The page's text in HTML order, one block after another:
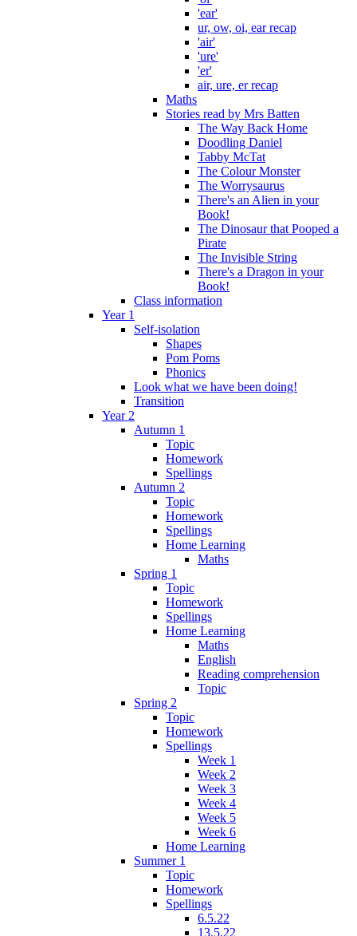
'ear'
ur, ow, oi, ear recap
'air'
'ure'
'er'
air, ure, er recap
Maths
Stories read by Mrs Batten
The Way Back Home
Doodling Daniel
Tabby McTat
The Colour Monster
The Worrysaurus
There's an Alien in your
Book!
The Dinosaur that Pooped a
Pirate
The Invisible String
There's a Dragon in your
Book!
Class information
Year 1
Self-isolation
Shapes
Pom Poms
Phonics
Look what we have been doing!
Transition
Year 2
Autumn 1
Topic
Homework
Spellings
Autumn 2
Topic
Homework
Spellings
Home Learning
Maths
Spring 1
Topic
Homework
Spellings
Home Learning
Maths
English
Reading comprehension
Topic
Spring 2
Topic
Homework
Spellings
Week 1
Week 2
Week 3
Week 4
Week 5
Week 6
Home Learning
Summer 1
Topic
Homework
Spellings
6.5.22
13.5.22